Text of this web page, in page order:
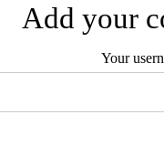
Add your
Your